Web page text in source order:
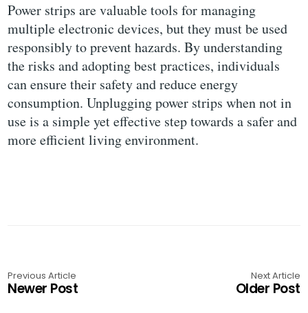
Power strips are valuable tools for managing
multiple electronic devices, but they must be used
responsibly to prevent hazards. By understanding
the risks and adopting best practices, individuals
can ensure their safety and reduce energy
consumption. Unplugging power strips when not in
use is a simple yet effective step towards a safer and
more efficient living environment.
Previous Article
Newer Post
Next Article
Older Post